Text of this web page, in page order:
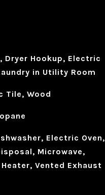
Dryer Hookup, Electric
in Utility Room
Tile, Wood
Electric Oven,
Microwave,
Vented Exhaust